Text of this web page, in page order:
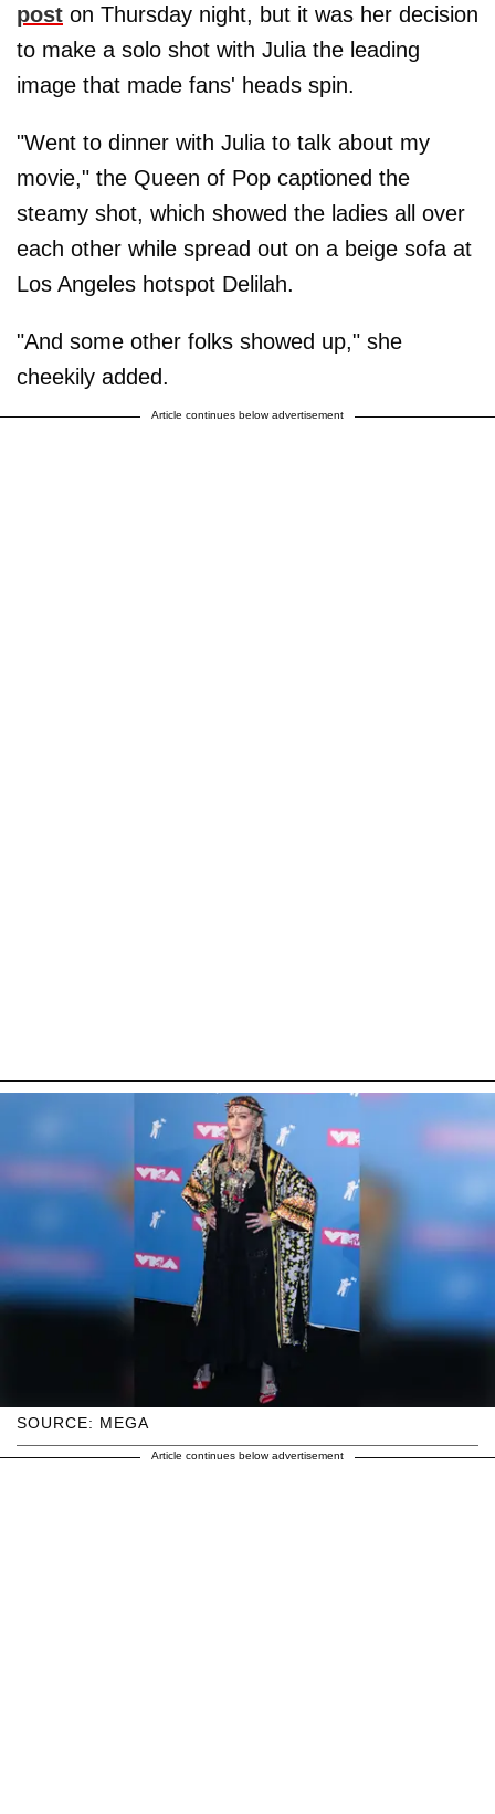
post on Thursday night, but it was her decision
to make a solo shot with Julia the leading
image that made fans' heads spin.
"Went to dinner with Julia to talk about my
movie," the Queen of Pop captioned the
steamy shot, which showed the ladies all over
each other while spread out on a beige sofa at
Los Angeles hotspot Delilah.
"And some other folks showed up," she
cheekily added.
Article continues below advertisement
SOURCE: MEGA
Article continues below advertisement